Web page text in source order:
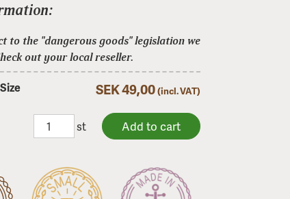
to the "dangerous goods" legislation we
out your local reseller.
SEK 49,00(incl. VAT)
st